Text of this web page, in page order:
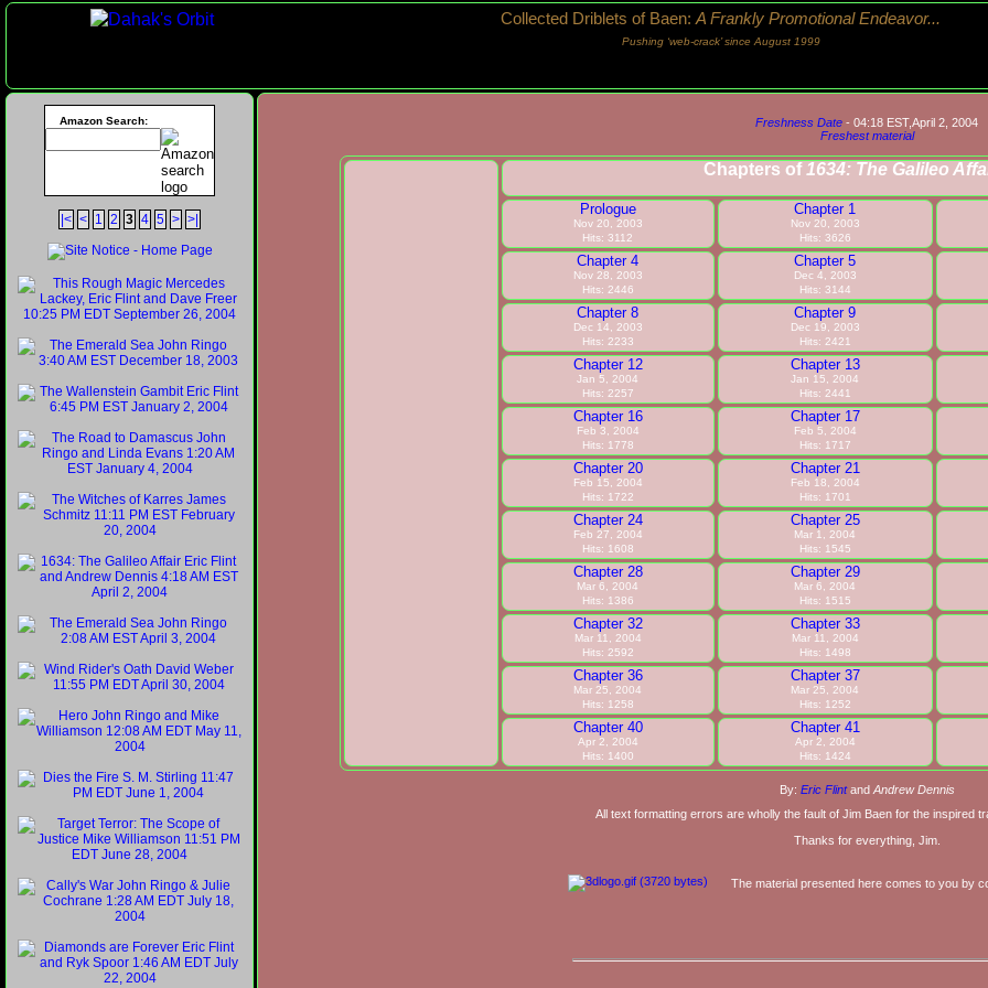
Collected Driblets of Baen:A Frankly Promotional Endeavor...
Pushing ‘web-crack’ since August 1999
Freshness Date - 04:18 EST,April 2, 2004
Freshest material
Chapters of 1634: The Galileo
Prologue
Nov 20, 2003
Hits: 3112
Chapter 1
Nov 20, 2003
Hits: 3626
Chapter 4
Nov 28, 2003
Hits: 2446
Chapter 5
Dec 4, 2003
Hits: 3144
Chapter 8
Dec 14, 2003
Hits: 2233
Chapter 9
Dec 19, 2003
Hits: 2421
Chapter 12
Jan 5, 2004
Hits: 2257
Chapter 13
Jan 15, 2004
Hits: 2441
Chapter 16
Feb 3, 2004
Hits: 1778
Chapter 17
Feb 5, 2004
Hits: 1717
Chapter 20
Feb 15, 2004
Hits: 1722
Chapter 21
Feb 18, 2004
Hits: 1701
Chapter 24
Feb 27, 2004
Hits: 1608
Chapter 25
Mar 1, 2004
Hits: 1545
Chapter 28
Mar 6, 2004
Hits: 1386
Chapter 29
Mar 6, 2004
Hits: 1515
Chapter 32
Mar 11, 2004
Hits: 2592
Chapter 33
Mar 11, 2004
Hits: 1498
Chapter 36
Mar 25, 2004
Hits: 1258
Chapter 37
Mar 25, 2004
Hits: 1252
Chapter 40
Apr 2, 2004
Hits: 1400
Chapter 41
Apr 2, 2004
Hits: 1424
By: Eric Flintand Andrew Dennis
All text formatting errors are wholly the fault of Jim Baen for the inspired
Thanks for everything, Jim.
The material presented here comes to you by
Amazon Search:
|< < 1 2 3 4 5 > >|